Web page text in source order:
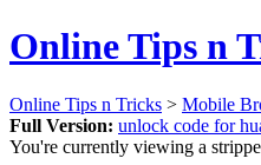
Online Tips n
Online Tips n Tricks > Mobile
Full Version: unlock code for
You're currently viewing a